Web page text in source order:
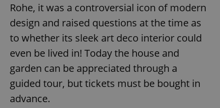
Rohe, it was a controversial icon of modern
design and raised questions at the time as
to whether its sleek art deco interior could
even be lived in! Today the house and
garden can be appreciated through a
guided tour, but tickets must be bought in
advance.